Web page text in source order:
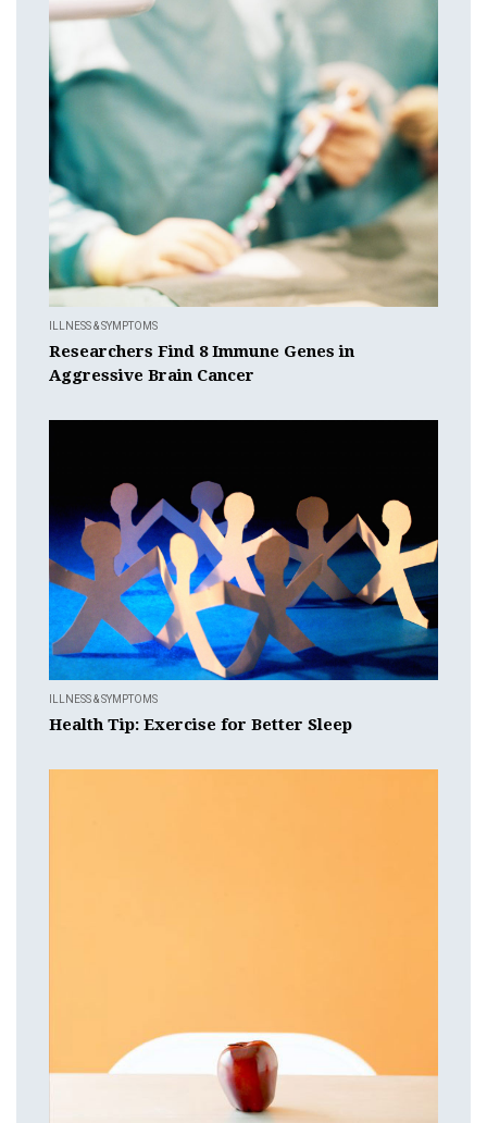
ILLNESS & SYMPTOMS
Researchers Find 8 Immune Genes in
Aggressive Brain Cancer
ILLNESS & SYMPTOMS
Health Tip: Exercise for Better Sleep